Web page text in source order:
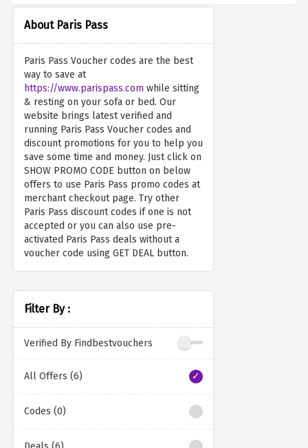
About Paris Pass
Paris Pass Voucher codes are the best
way to save at
https://www.parispass.com while sitting
& resting on your sofa or bed. Our
website brings latest verified and
running Paris Pass Voucher codes and
discount promotions for you to help you
save some time and money. Just click on
SHOW PROMO CODE button on below
offers to use Paris Pass promo codes at
merchant checkout page. Try other
Paris Pass discount codes if one is not
accepted or you can also use pre-
activated Paris Pass deals without a
voucher code using GET DEAL button.
Filter By :
Verified By Findbestvouchers
All Offers (6)
Codes (0)